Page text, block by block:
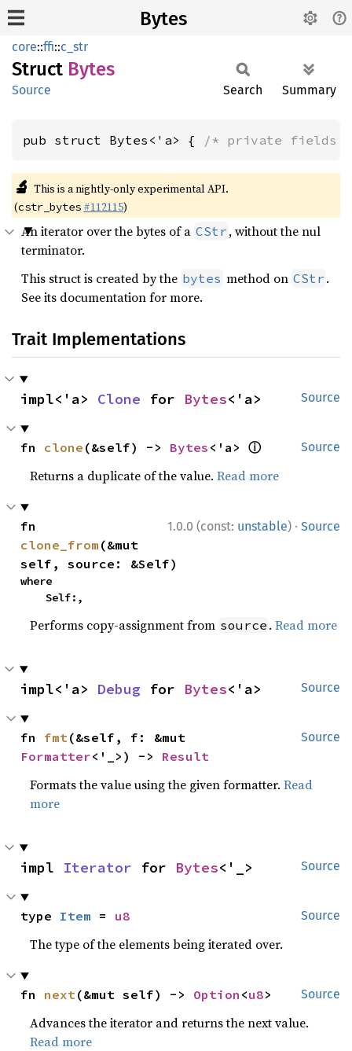
Bytes
core::ffi::c_str
Struct Bytes
Source Search Summary
pub struct Bytes<'a> { /* private fields
🔬 This is a nightly-only experimental API.
(cstr_bytes #112115)
An iterator over the bytes of a CStr , without the nul
terminator.
This struct is created by the bytes method on CStr .
See its documentation for more.
Trait Implementations
Source
impl<'a> Clone for Bytes<'a>
Source
fn clone (&self) -> Bytes <'a> ⓘ
Returns a duplicate of the value.Read more
1.0.0 (const: unstable) · Source
clone_from (&mut
self, source: &Self)
where
    Self:,
Performs copy-assignment from source .Read more
Source
impl<'a> Debug for Bytes<'a>
Source
fn fmt
Formatter<'_>) -> Result
Formats the value using the given formatter.Read
more
Source
impl Iterator for Bytes<'_>
Source
type Item = u8
The type of the elements being iterated over.
Source
fn next(&mut self) -> Option <u8>
Advances the iterator and returns the next value.
Read more